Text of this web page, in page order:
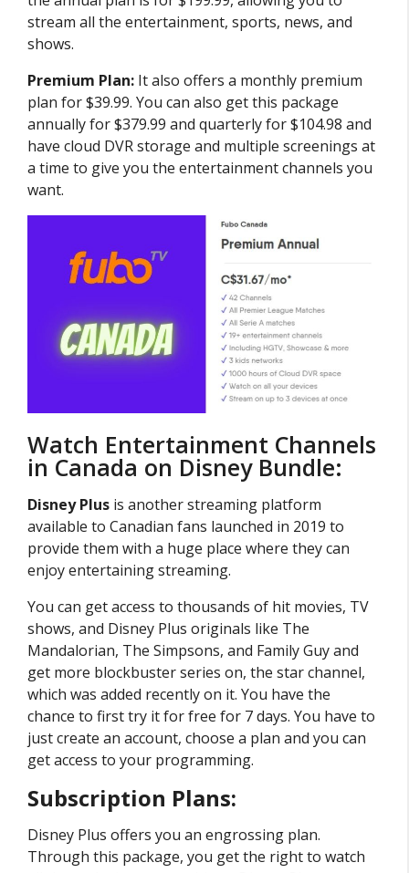
stream all the entertainment, sports, news, and
shows.
Premium Plan: It also offers a monthly premium
plan for $39.99. You can also get this package
annually for $379.99 and quarterly for $104.98 and
have cloud DVR storage and multiple screenings at
a time to give you the entertainment channels you
want.
Watch Entertainment Channels
in Canada on Disney Bundle:
Disney Plus is another streaming platform
available to Canadian fans launched in 2019 to
provide them with a huge place where they can
enjoy entertaining streaming.
You can get access to thousands of hit movies, TV
shows, and Disney Plus originals like The
Mandalorian, The Simpsons, and Family Guy and
get more blockbuster series on, the star channel,
which was added recently on it. You have the
chance to first try it for free for 7 days. You have to
just create an account, choose a plan and you can
get access to your programming.
Subscription Plans:
Disney Plus offers you an engrossing plan.
Through this package, you get the right to watch